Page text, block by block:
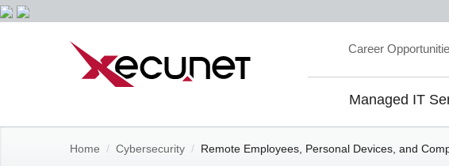
Site
Navigation
Managed IT
Career
Home / Cybersecurity / Remote Employees, Personal Devices, and